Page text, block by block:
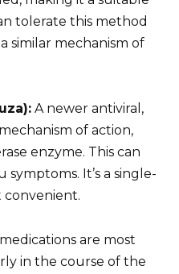
tolerate this method
similar mechanism of
A newer antiviral,
of action,
enzyme. This can
It’s a single-
convenient.
are most
in the course of the